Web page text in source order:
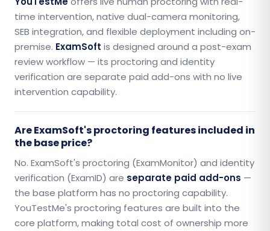
time intervention, native dual-camera monitoring,
SEB integration, and flexible deployment including on-
premise. ExamSoft is designed around a post-exam
review workflow — its proctoring and identity
verification are separate paid add-ons with no live
intervention capability.
Are ExamSoft's proctoring features included in
the base price?
No. ExamSoft's proctoring (ExamMonitor) and identity
verification (ExamID) are separate paid add-ons —
the base platform has no proctoring capability.
YouTestMe's proctoring features are built into the
core platform, making total cost of ownership more